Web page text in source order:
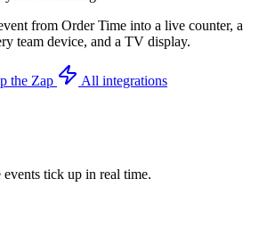
from Order Time into a live counter, a
team device, and a TV display.
the Zap All integrations
tick up in real time.